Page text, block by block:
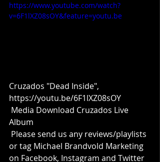
https://www.youtube.com/watch?
v=6F1lXZ08sOY&feature=youtu.be
Cruzados "Dead Inside",
https://youtu.be/6F1lXZ08sOY
Media Download Cruzados Live
Album
or tag Michael Brandvold Marketing
on Facebook, Instagram and Twitter